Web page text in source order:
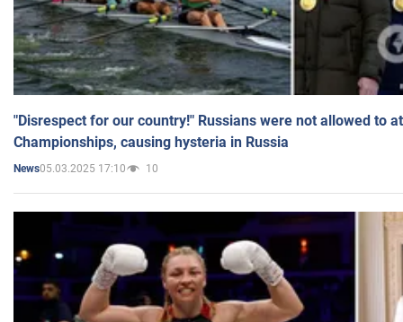
"Disrespect for our country!" Russians were not allowed to
Championships, causing hysteria in Russia
News05.03.2025 17:10 10